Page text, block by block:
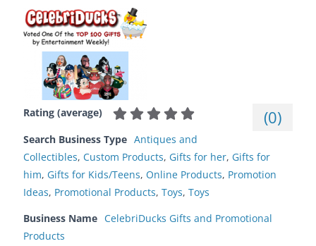
Rating (average) (0)
Search Business Type Antiques and
Collectibles, Custom Products, Gifts for her, Gifts for
him, Gifts for Kids/Teens, Online Products, Promotion
Ideas, Promotional Products, Toys, Toys
Business Name CelebriDucks Gifts and Promotional
Products